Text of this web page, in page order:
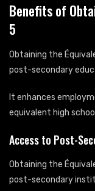
Benefits of
5
Obtaining the
post-secondary
It enhances
equivalent high
Access to Post-
Obtaining the
post-secondary